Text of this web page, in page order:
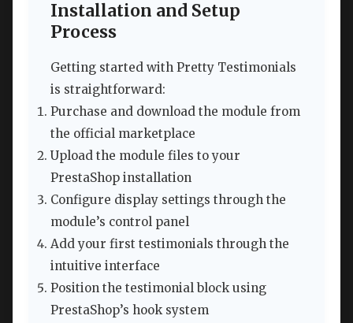
Installation and Setup
Process
Getting started with Pretty Testimonials
is straightforward:
Purchase and download the module from
the official marketplace
Upload the module files to your
PrestaShop installation
Configure display settings through the
module’s control panel
Add your first testimonials through the
intuitive interface
Position the testimonial block using
PrestaShop’s hook system